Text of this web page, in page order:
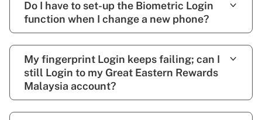
Do I have to set-up the Biometric Login
function when I change a new phone?
My fingerprint Login keeps failing; can I
still Login to my Great Eastern Rewards
Malaysia account?